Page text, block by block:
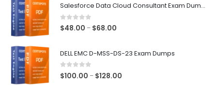
Salesforce Data Cloud Consultant Exam Dumps
0 out of 5
$48.00 – $68.00
DELL EMC D-MSS-DS-23 Exam Dumps
0out of 5
$100.00 – $128.00